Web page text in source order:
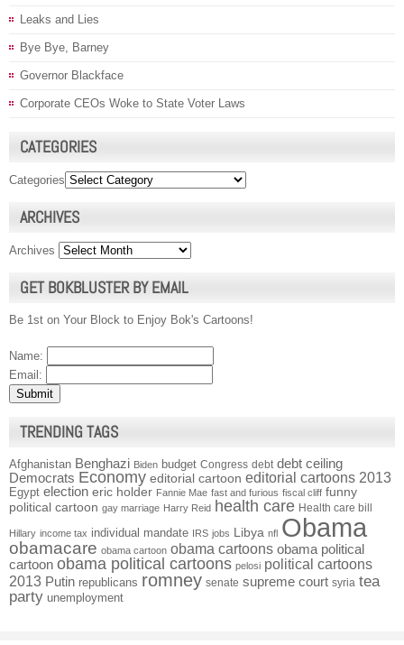
Leaks and Lies
Bye Bye, Barney
Governor Blackface
Corporate CEOs Woke to State Voter Laws
CATEGORIES
Categories
ARCHIVES
Archives
GET BOKBLUSTER BY EMAIL
Be 1st on Your Block to Enjoy Bok's Cartoons!
Name:
Email:
TRENDING TAGS
Afghanistan Benghazi Biden budget Congress debt debt ceiling
Democrats Economy editorial cartoon editorial cartoons 2013
Egypt election eric holder Fannie Mae fast and furious fiscal cliff funny
political cartoon gay marriage Harry Reid health care Health care bill
Hillary income tax individual mandate IRS jobs Libya nfl Obama
obamacare obama cartoon obama cartoons obama political
cartoon obama political cartoons pelosi political cartoons
2013 Putin republicans romney senate supreme court syria tea
party unemployment